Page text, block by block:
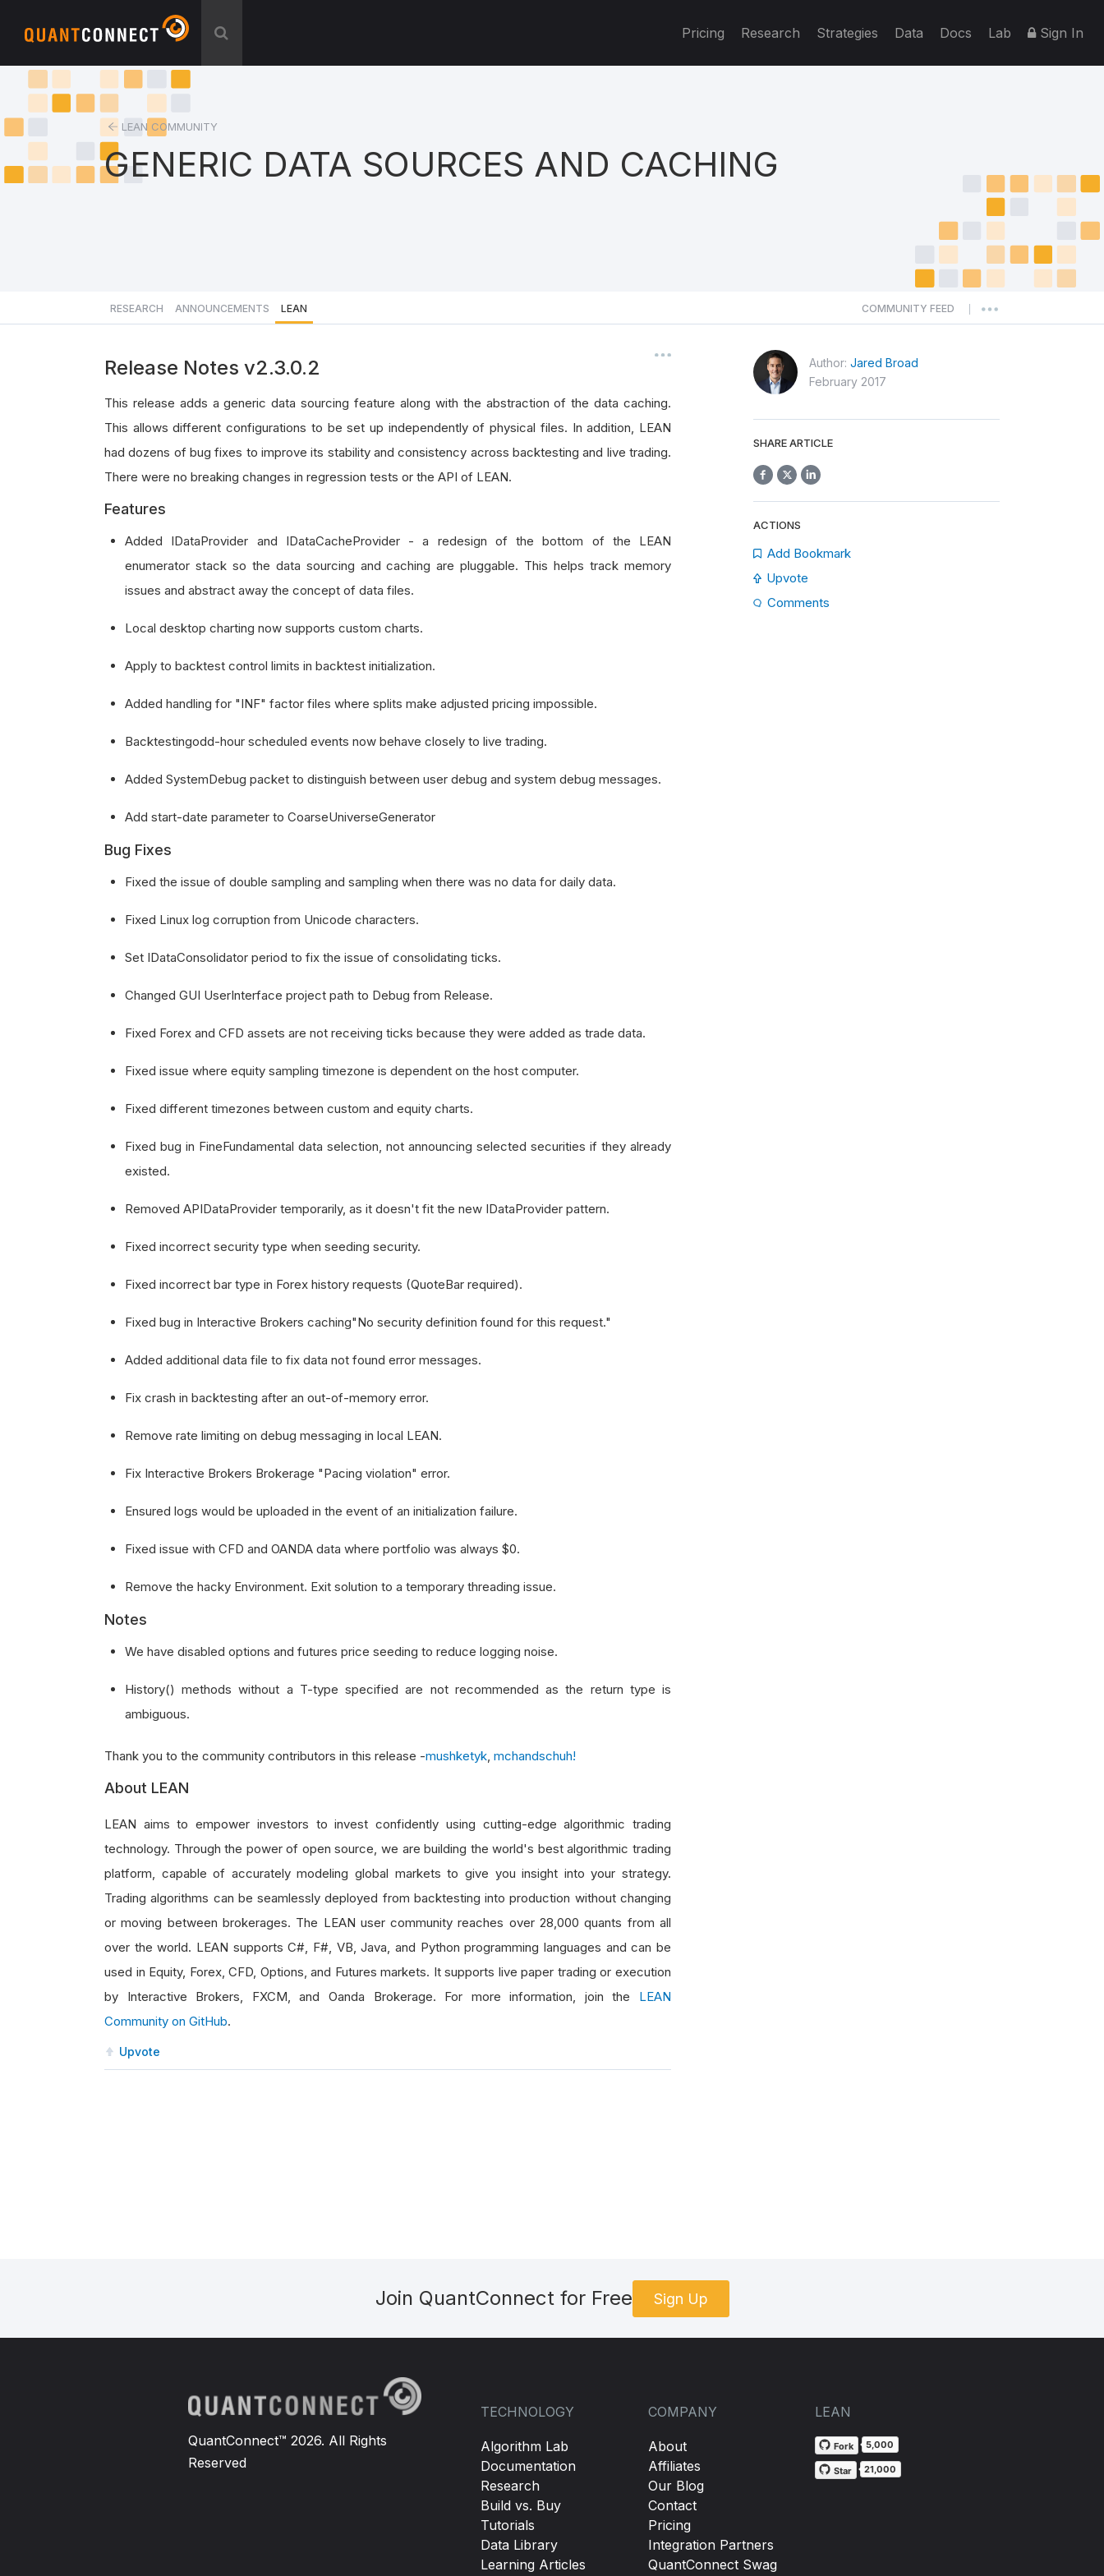
Pricing Research Strategies Data Docs Lab Sign In
LEAN COMMUNITY
GENERIC DATA SOURCES AND CACHING
RESEARCH ANNOUNCEMENTS LEAN COMMUNITY FEED
Release Notes v2.3.0.2
This release adds a generic data sourcing feature along with the abstraction of the data caching.
This allows different configurations to be set up independently of physical files. In addition, LEAN
had dozens of bug fixes to improve its stability and consistency across backtesting and live trading.
There were no breaking changes in regression tests or the API of LEAN.
Features
Added IDataProvider and IDataCacheProvider - a redesign of the bottom of the LEAN
enumerator stack so the data sourcing and caching are pluggable. This helps track memory
issues and abstract away the concept of data files.
Local desktop charting now supports custom charts.
Apply to backtest control limits in backtest initialization.
Added handling for "INF" factor files where splits make adjusted pricing impossible.
Backtestingodd-hour scheduled events now behave closely to live trading.
Added SystemDebug packet to distinguish between user debug and system debug messages.
Add start-date parameter to CoarseUniverseGenerator
Bug Fixes
Fixed the issue of double sampling and sampling when there was no data for daily data.
Fixed Linux log corruption from Unicode characters.
Set IDataConsolidator period to fix the issue of consolidating ticks.
Changed GUI UserInterface project path to Debug from Release.
Fixed Forex and CFD assets are not receiving ticks because they were added as trade data.
Fixed issue where equity sampling timezone is dependent on the host computer.
Fixed different timezones between custom and equity charts.
Fixed bug in FineFundamental data selection, not announcing selected securities if they already
existed.
Removed APIDataProvider temporarily, as it doesn't fit the new IDataProvider pattern.
Fixed incorrect security type when seeding security.
Fixed incorrect bar type in Forex history requests (QuoteBar required).
Fixed bug in Interactive Brokers caching"No security definition found for this request."
Added additional data file to fix data not found error messages.
Fix crash in backtesting after an out-of-memory error.
Remove rate limiting on debug messaging in local LEAN.
Fix Interactive Brokers Brokerage "Pacing violation" error.
Ensured logs would be uploaded in the event of an initialization failure.
Fixed issue with CFD and OANDA data where portfolio was always $0.
Remove the hacky Environment. Exit solution to a temporary threading issue.
Notes
We have disabled options and futures price seeding to reduce logging noise.
History() methods without a T-type specified are not recommended as the return type is
ambiguous.
Thank you to the community contributors in this release -mushketyk, mchandschuh!
About LEAN
LEAN aims to empower investors to invest confidently using cutting-edge algorithmic trading
technology. Through the power of open source, we are building the world's best algorithmic trading
platform, capable of accurately modeling global markets to give you insight into your strategy.
Trading algorithms can be seamlessly deployed from backtesting into production without changing
or moving between brokerages. The LEAN user community reaches over 28,000 quants from all
over the world. LEAN supports C#, F#, VB, Java, and Python programming languages and can be
used in Equity, Forex, CFD, Options, and Futures markets. It supports live paper trading or execution
by Interactive Brokers, FXCM, and Oanda Brokerage. For more information, join the LEAN
Community on GitHub.
Upvote
Author: Jared Broad
February 2017
SHARE ARTICLE
ACTIONS
Add Bookmark
Upvote
Comments
Join QuantConnect for Free Sign Up
QuantConnect™ 2026. All Rights
Reserved
TECHNOLOGY
Algorithm Lab
Documentation
Research
Build vs. Buy
Tutorials
Data Library
Learning Articles
COMPANY
About
Affiliates
Our Blog
Contact
Pricing
Integration Partners
QuantConnect Swag
LEAN
Fork 5,000
Star 21,000